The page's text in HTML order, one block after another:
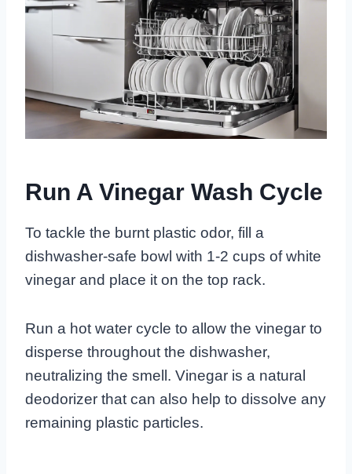
Run A Vinegar Wash Cycle
To tackle the burnt plastic odor, fill a
dishwasher-safe bowl with 1-2 cups of white
vinegar and place it on the top rack.
Run a hot water cycle to allow the vinegar to
disperse throughout the dishwasher,
neutralizing the smell. Vinegar is a natural
deodorizer that can also help to dissolve any
remaining plastic particles.